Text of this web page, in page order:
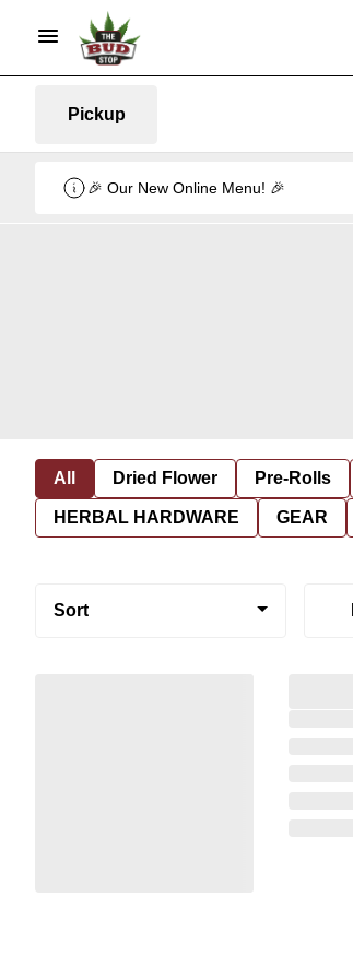
Pickup
🎉 Our New Online Menu! 🎉
All Dried Flower Pre-Rolls
HERBAL HARDWARE GEAR
Sort